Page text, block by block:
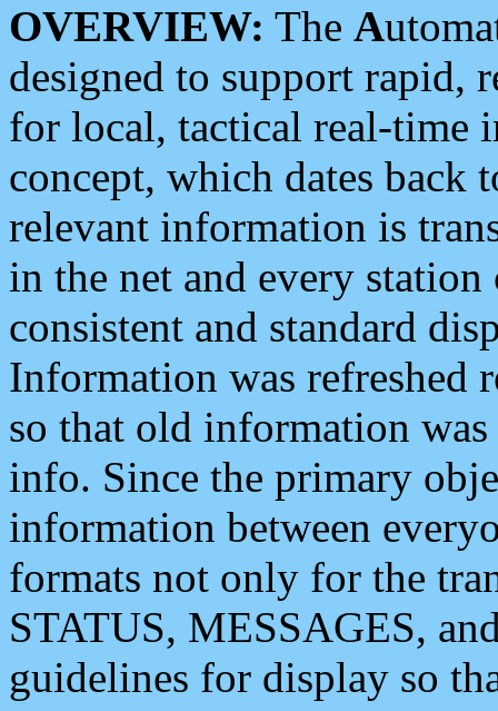
OVERVIEW: The A
designed to support rapid,
for local, tactical real-time
concept, which dates back
relevant information is
in the net and every
consistent and standard
Information was refreshed
so that old information
info. Since the primary
information between
formats not only for the
STATUS, MESSAGES,
guidelines for display so